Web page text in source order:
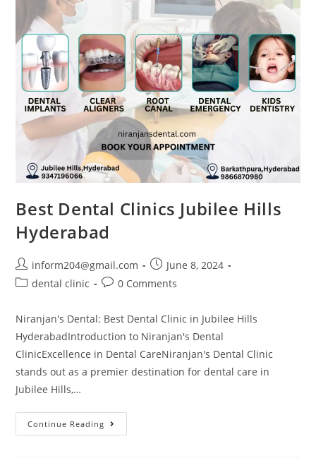
Best Dental Clinics Jubilee Hills
Hyderabad
inform204@gmail.com
June 8, 2024
dental clinic
0 Comments
Niranjan's Dental: Best Dental Clinic in Jubilee Hills
HyderabadIntroduction to Niranjan's Dental
ClinicExcellence in Dental CareNiranjan's Dental Clinic
stands out as a premier destination for dental care in
Jubilee Hills,…
Continue Reading